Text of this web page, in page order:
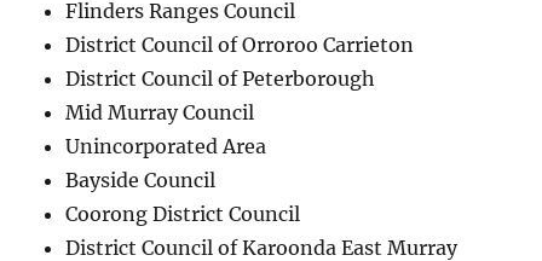
Flinders Ranges Council
District Council of Orroroo Carrieton
District Council of Peterborough
Mid Murray Council
Unincorporated Area
Bayside Council
Coorong District Council
District Council of Karoonda East Murray